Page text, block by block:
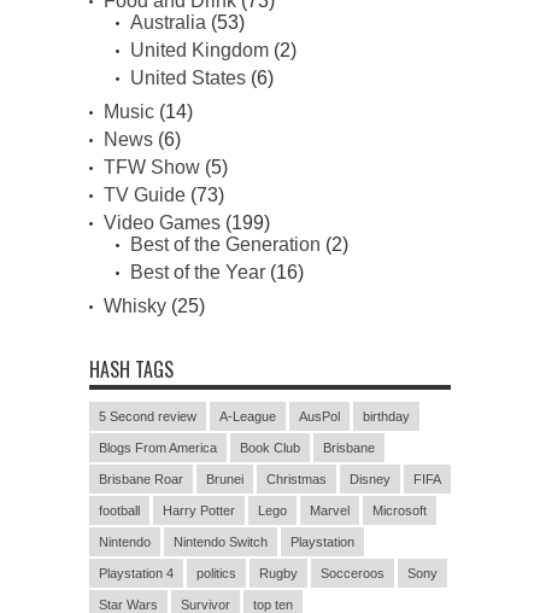
Australia (53)
United Kingdom (2)
United States (6)
Music (14)
News (6)
TFW Show (5)
TV Guide (73)
Video Games (199)
Best of the Generation (2)
Best of the Year (16)
Whisky (25)
HASH TAGS
5 Second review A-League AusPol birthday
Blogs From America Book Club Brisbane
Brisbane Roar Brunei Christmas Disney FIFA
football Harry Potter Lego Marvel Microsoft
Nintendo Nintendo Switch Playstation
Playstation 4 politics Rugby Socceroos Sony
Star Wars Survivor top ten